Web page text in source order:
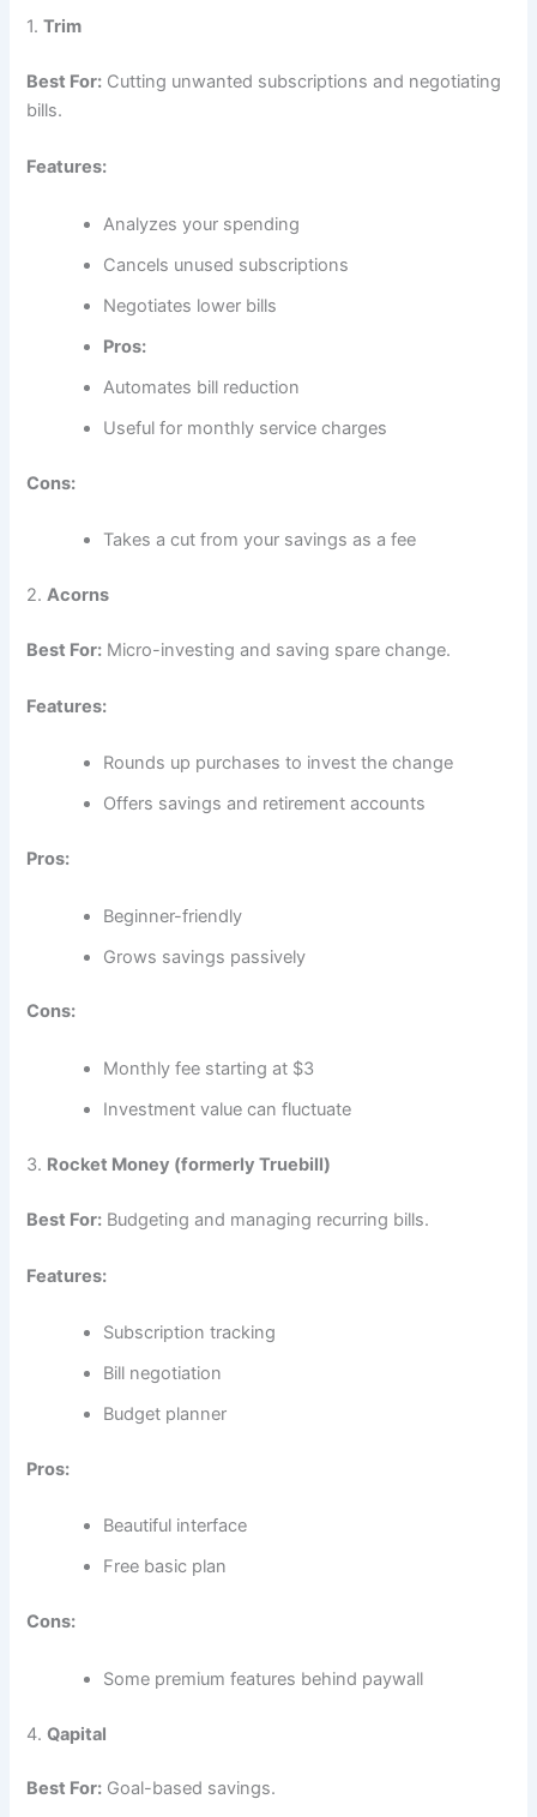
1.Trim
Best For: Cutting unwanted subscriptions and negotiating
bills.
Features:
Analyzes your spending
Cancels unused subscriptions
Negotiates lower bills
Pros:
Automates bill reduction
Useful for monthly service charges
Cons:
Takes a cut from your savings as a fee
2.Acorns
Best For: Micro-investing and saving spare change.
Features:
Rounds up purchases to invest the change
Offers savings and retirement accounts
Pros:
Beginner-friendly
Grows savings passively
Cons:
Monthly fee starting at $3
Investment value can fluctuate
3. Rocket Money (formerly Truebill)
Best For: Budgeting and managing recurring bills.
Features:
Subscription tracking
Bill negotiation
Budget planner
Pros:
Beautiful interface
Free basic plan
Cons:
Some premium features behind paywall
4.Qapital
Best For: Goal-based savings.